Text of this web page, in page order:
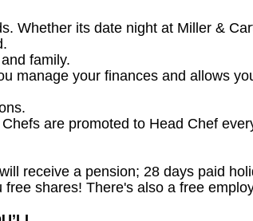
Whether its date night at Miller &
family.
manage your finances and allows
are promoted to Head Chef
receive a pension; 28 days paid
shares! There's also a free